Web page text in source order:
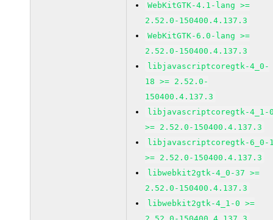
WebKitGTK-4.1-lang >=
2.52.0-150400.4.137.3
WebKitGTK-6.0-lang >=
2.52.0-150400.4.137.3
libjavascriptcoregtk-4_0-
18 >= 2.52.0-
150400.4.137.3
libjavascriptcoregtk-4_1-
>= 2.52.0-150400.4.137.3
libjavascriptcoregtk-6_0-
>= 2.52.0-150400.4.137.3
libwebkit2gtk-4_0-37 >=
2.52.0-150400.4.137.3
libwebkit2gtk-4_1-0 >=